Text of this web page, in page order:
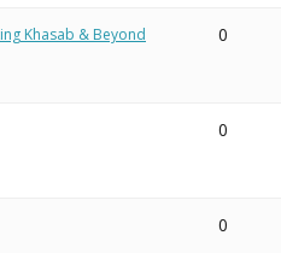
Khasab & Beyond 0
0
0